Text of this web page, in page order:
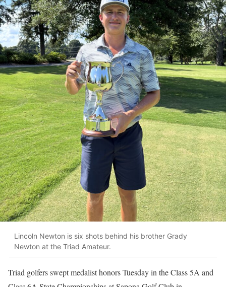
Lincoln Newton is six shots behind his brother Grady
Newton at the Triad Amateur.
Triad golfers swept medalist honors Tuesday in the Class 5A and